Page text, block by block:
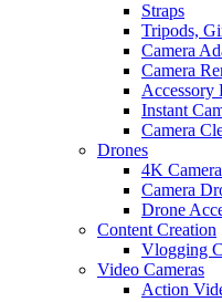
Straps
Tripods,
Camera
Camera
Accessory
Instant
Camera
Drones
4K
Camera
Drone
Content Creation
Vlogging
Video Cameras
Action